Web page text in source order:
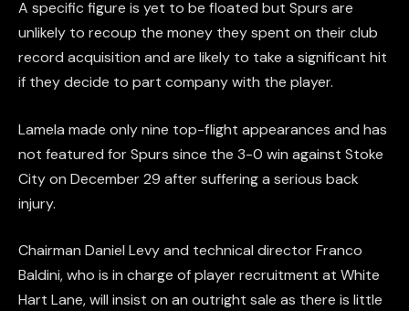
A specific figure is yet to be floated but Spurs are
unlikely to recoup the money they spent on their club
record acquisition and are likely to take a significant hit
if they decide to part company with the player.
Lamela made only nine top-flight appearances and has
not featured for Spurs since the 3-0 win against Stoke
City on December 29 after suffering a serious back
injury.
Chairman Daniel Levy and technical director Franco
Baldini, who is in charge of player recruitment at White
Hart Lane, will insist on an outright sale as there is little